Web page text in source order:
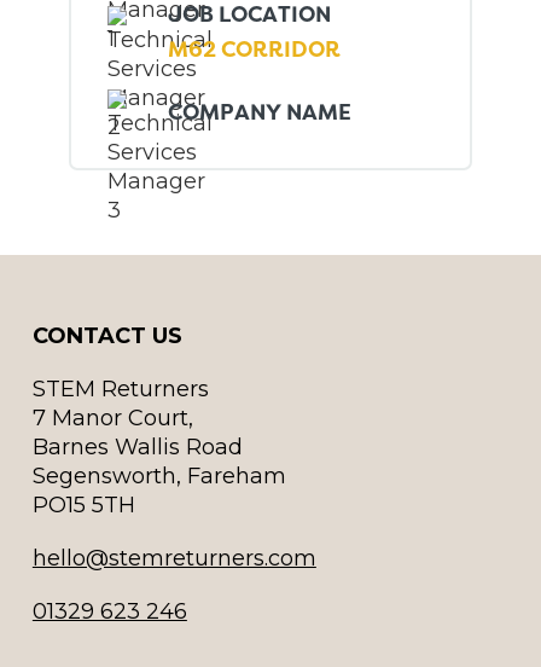
JOB LOCATION
M62 CORRIDOR
COMPANY NAME
CONTACT US
STEM Returners
7 Manor Court,
Barnes Wallis Road
Segensworth, Fareham
PO15 5TH
hello@stemreturners.com
01329 623 246